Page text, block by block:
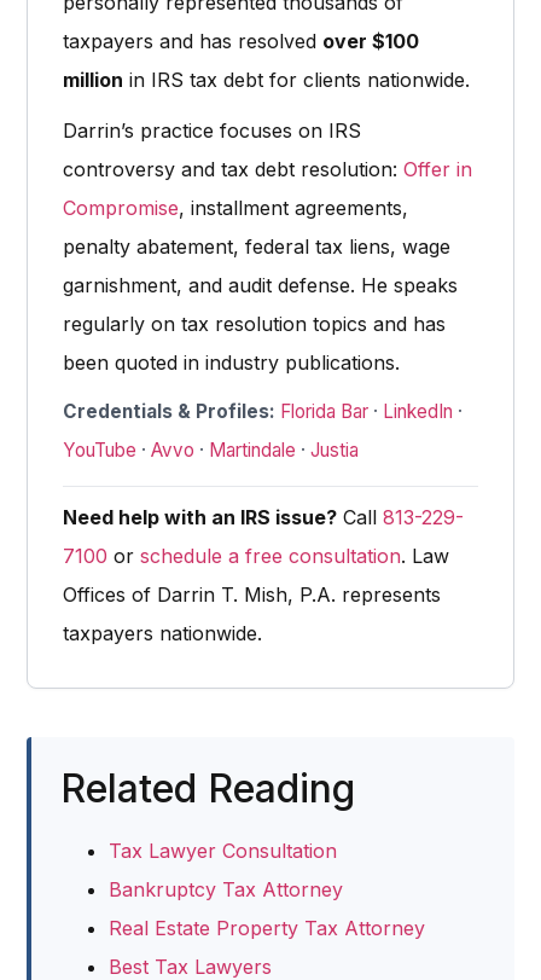
taxpayers and has resolved over $100
million in IRS tax debt for clients nationwide.
Darrin’s practice focuses on IRS
controversy and tax debt resolution:Offer in
Compromise, installment agreements,
penalty abatement, federal tax liens, wage
garnishment, and audit defense. He speaks
regularly on tax resolution topics and has
been quoted in industry publications.
Credentials & Profiles: Florida Bar · LinkedIn ·
YouTube ·Avvo · Martindale ·Justia
Need help with an IRS issue? Call813-229-
7100 orschedule a free consultation. Law
Offices of Darrin T. Mish, P.A. represents
taxpayers nationwide.
Related Reading
Tax Lawyer Consultation
Bankruptcy Tax Attorney
Real Estate Property Tax Attorney
Best Tax Lawyers